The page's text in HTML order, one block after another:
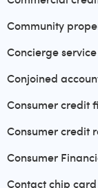
Community
Concierge service
Conjoined
Consumer credit
Consumer credit
Consumer
Contact chip card